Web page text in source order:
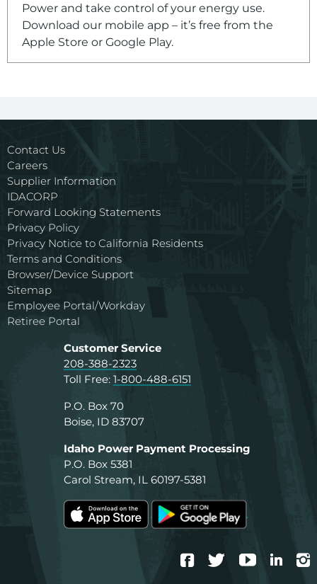
Power and take control of your energy use.
Download our mobile app – it’s free from the
Apple Store or Google Play.
Contact Us
Careers
Supplier Information
IDACORP
Forward Looking Statements
Privacy Policy
Privacy Notice to California Residents
Terms and Conditions
Browser/Device Support
Sitemap
Employee Portal/Workday
Retiree Portal
Customer Service
208-388-2323
Toll Free: 1-800-488-6151
P.O. Box 70
Boise, ID 83707
Idaho Power Payment Processing
P.O. Box 5381
Carol Stream, IL 60197-5381
Facebook
TwitterYouTube